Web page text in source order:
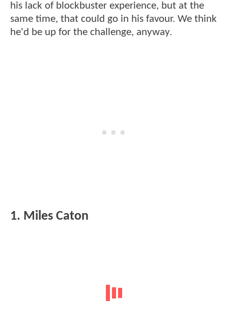
his lack of blockbuster experience, but at the
same time, that could go in his favour. We think
he'd be up for the challenge, anyway.
1. Miles Caton